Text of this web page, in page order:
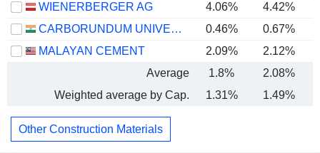
WIENERBERGER AG
4.06% 4.42%
CARBORUNDUM UNIVERSAL LIMITED
0.46% 0.67%
MALAYAN CEMENT
2.09% 2.12%
Average
1.8% 2.08%
Weighted average by Cap.
1.31% 1.49%
Other Construction Materials